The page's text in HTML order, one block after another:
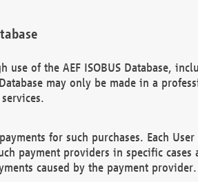
of the AEF ISOBUS Database,
may only be made in a
for such purchases. Each User
payment providers in specific cases
caused by the payment provider.